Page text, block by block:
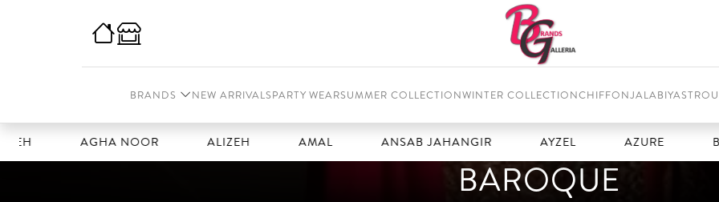
BRANDS NEW ARRIVALSPARTY WEARSUMMER COLLECTIONWINTER COLLECTIONCHIFFONJALABIYAS
AGHA NOOR ALIZEH ANSAB JAHANGIR
BAROQUE